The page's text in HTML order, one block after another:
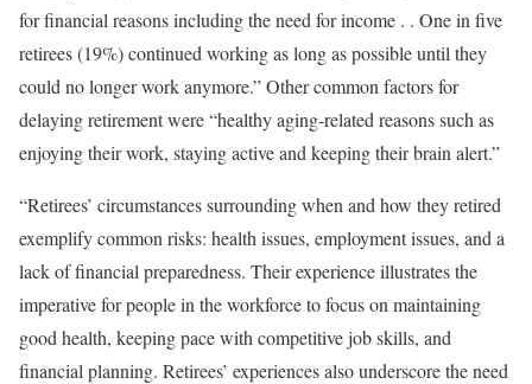
for financial reasons including the need for income . . One in five
retirees (19%) continued working as long as possible until they
could no longer work anymore.” Other common factors for
delaying retirement were “healthy aging-related reasons such as
enjoying their work, staying active and keeping their brain alert.”
“Retirees’ circumstances surrounding when and how they retired
exemplify common risks: health issues, employment issues, and a
lack of financial preparedness. Their experience illustrates the
imperative for people in the workforce to focus on maintaining
good health, keeping pace with competitive job skills, and
financial planning. Retirees’ experiences also underscore the need